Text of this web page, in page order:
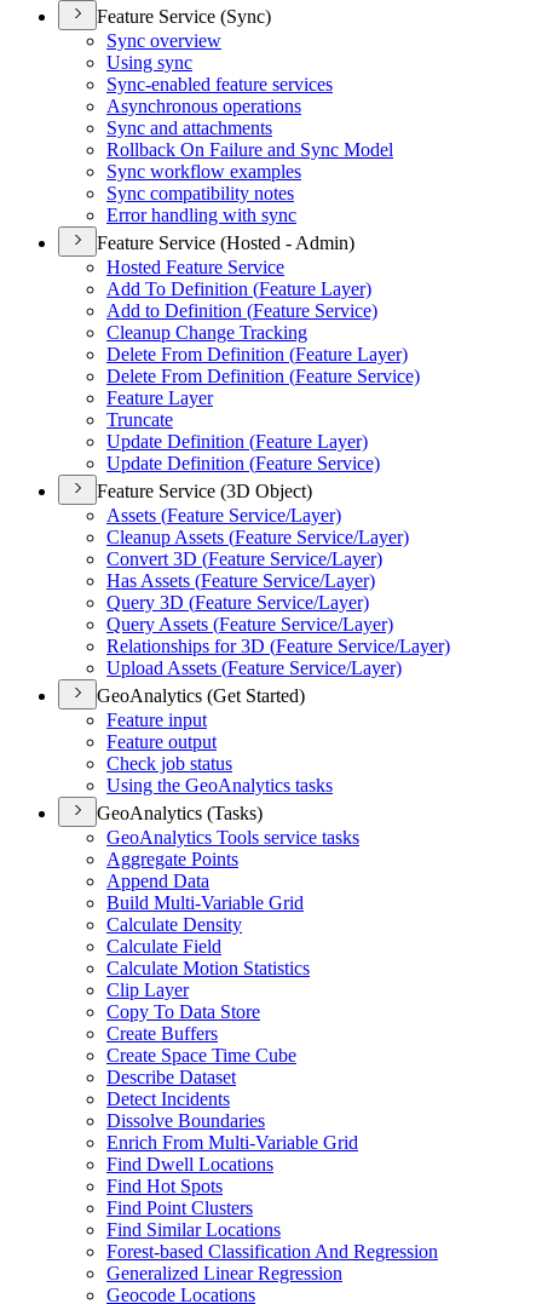
Feature Service (Sync)
Sync overview
Using sync
Sync-enabled feature services
Asynchronous operations
Sync and attachments
Rollback On Failure and Sync Model
Sync workflow examples
Sync compatibility notes
Error handling with sync
Feature Service (Hosted - Admin)
Hosted Feature Service
Add To Definition (Feature Layer)
Add to Definition (Feature Service)
Cleanup Change Tracking
Delete From Definition (Feature Layer)
Delete From Definition (Feature Service)
Feature Layer
Truncate
Update Definition (Feature Layer)
Update Definition (Feature Service)
Feature Service (3D Object)
Assets (Feature Service/Layer)
Cleanup Assets (Feature Service/Layer)
Convert 3D (Feature Service/Layer)
Has Assets (Feature Service/Layer)
Query 3D (Feature Service/Layer)
Query Assets (Feature Service/Layer)
Relationships for 3D (Feature Service/Layer)
Upload Assets (Feature Service/Layer)
GeoAnalytics (Get Started)
Feature input
Feature output
Check job status
Using the GeoAnalytics tasks
GeoAnalytics (Tasks)
GeoAnalytics Tools service tasks
Aggregate Points
Append Data
Build Multi-Variable Grid
Calculate Density
Calculate Field
Calculate Motion Statistics
Clip Layer
Copy To Data Store
Create Buffers
Create Space Time Cube
Describe Dataset
Detect Incidents
Dissolve Boundaries
Enrich From Multi-Variable Grid
Find Dwell Locations
Find Hot Spots
Find Point Clusters
Find Similar Locations
Forest-based Classification And Regression
Generalized Linear Regression
Geocode Locations